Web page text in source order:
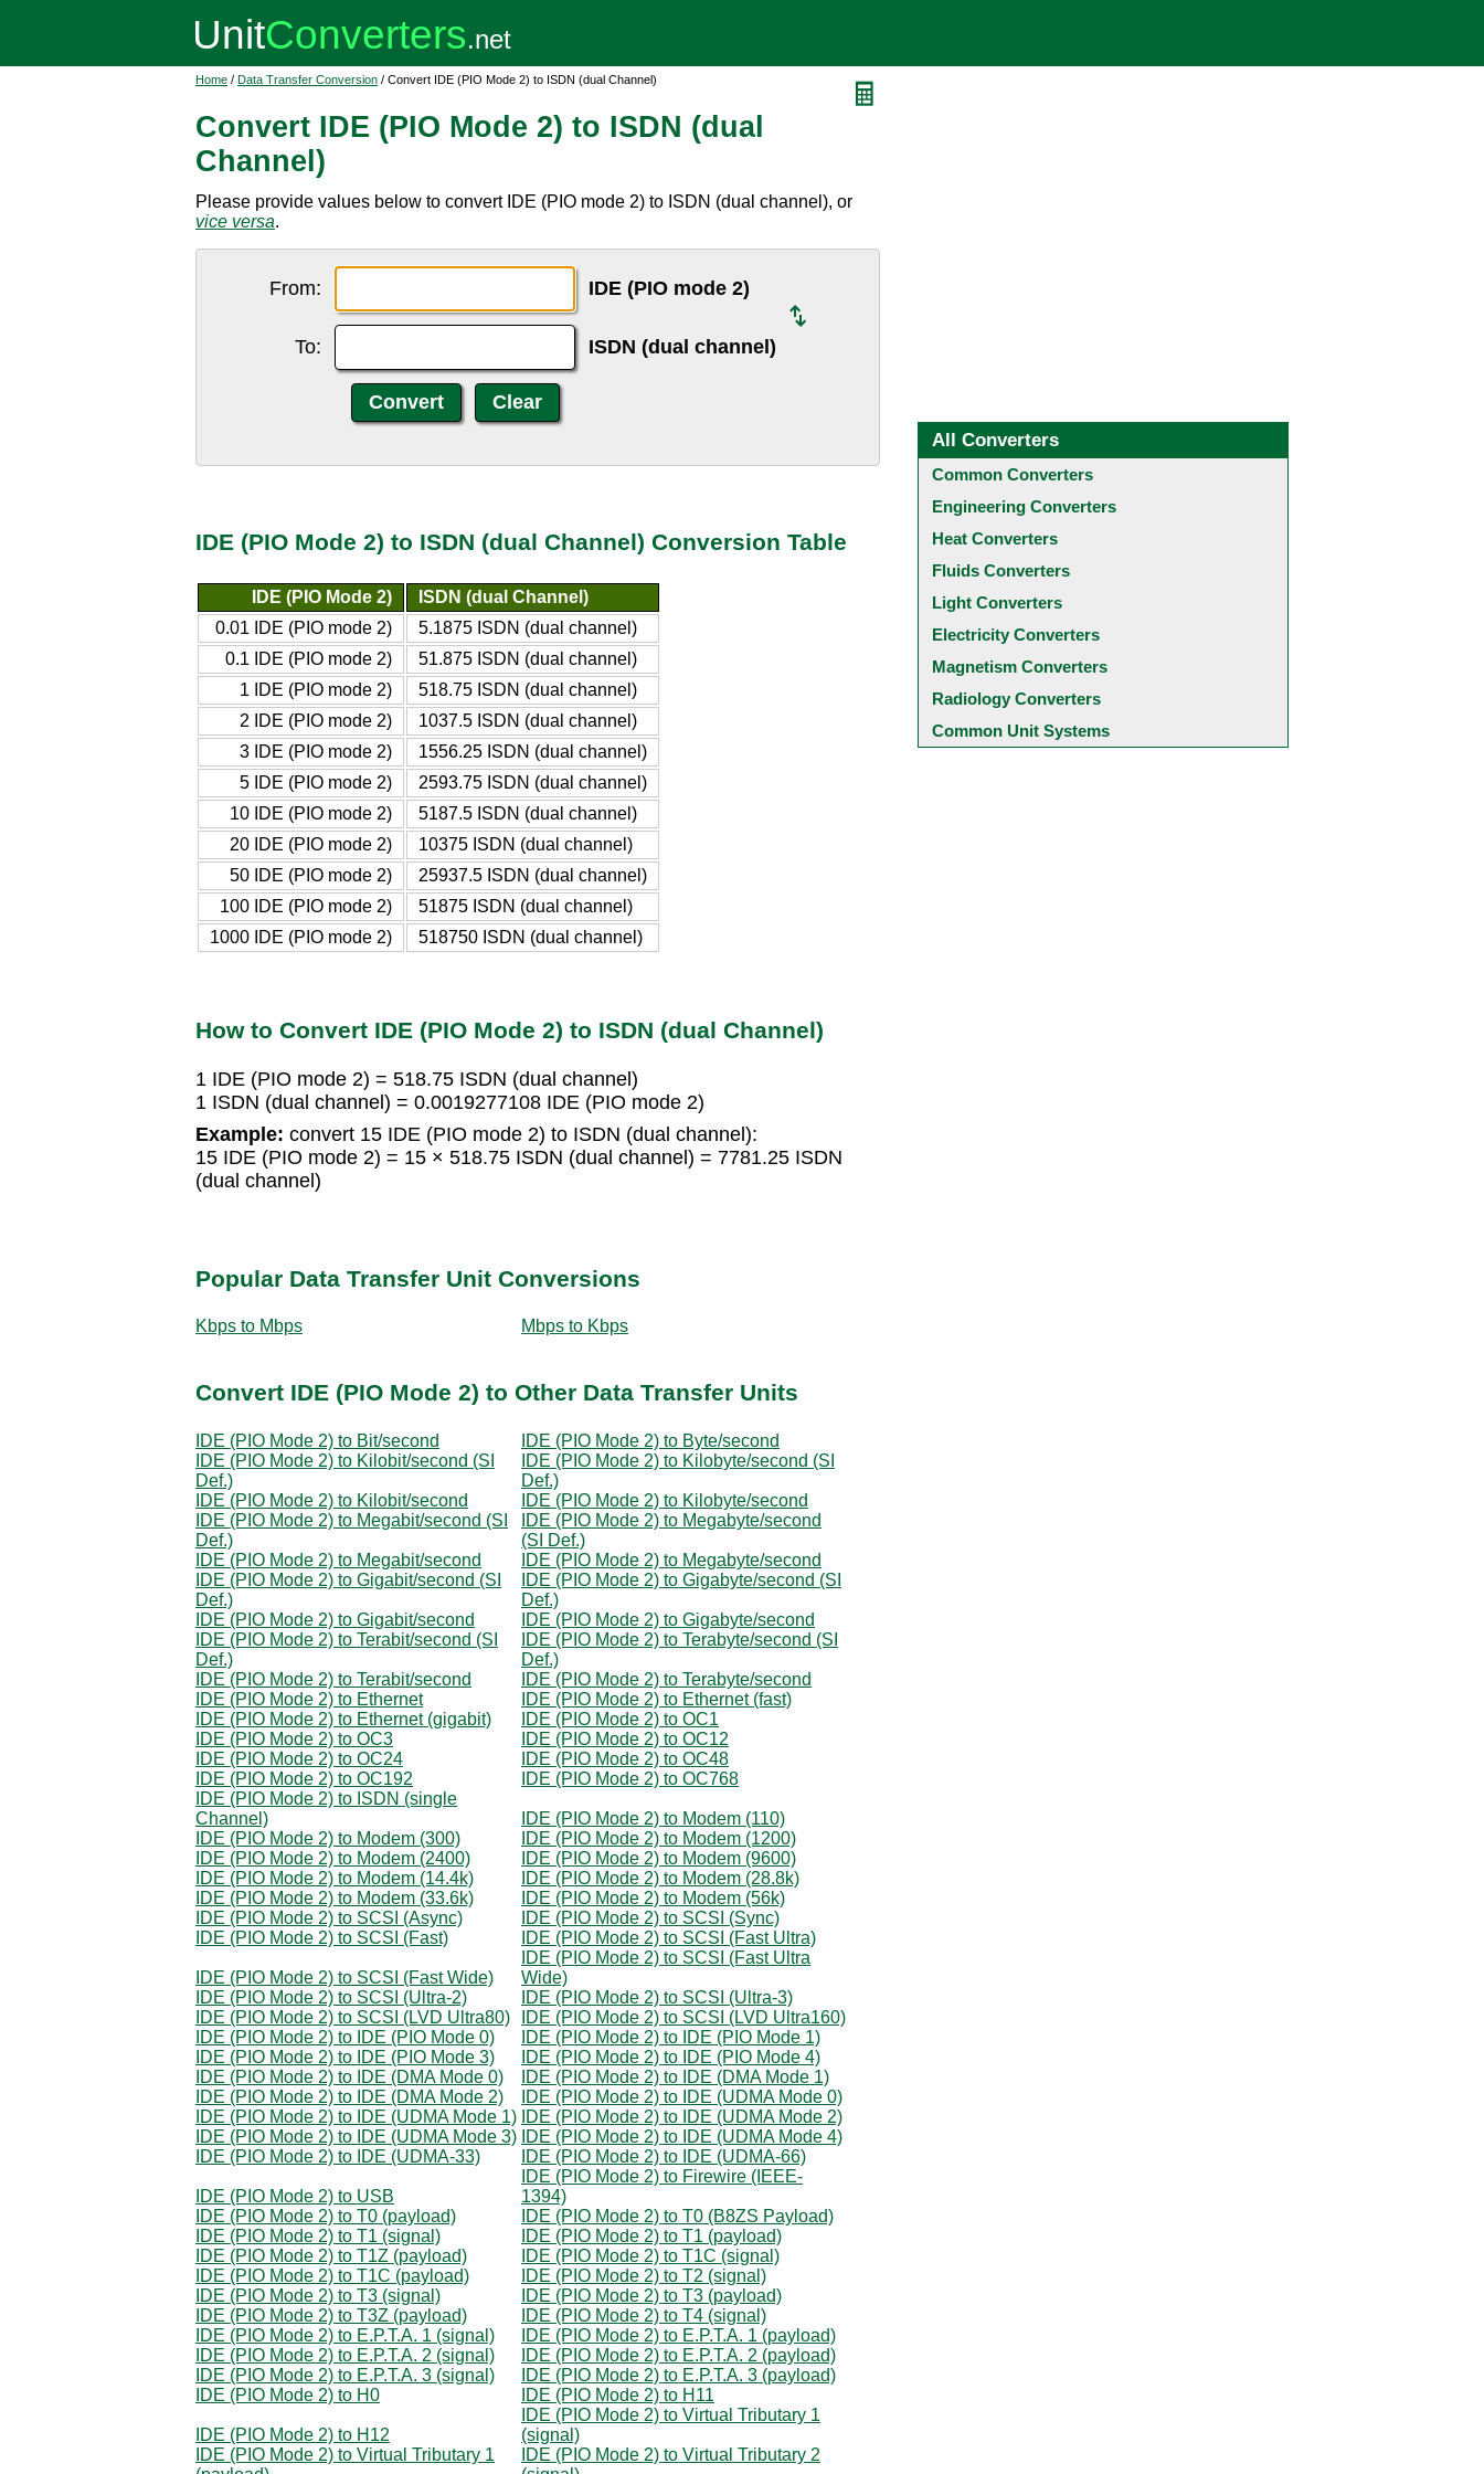
Home / Data Transfer Conversion / Convert IDE (PIO Mode 2) to ISDN (dual Channel)
Convert IDE (PIO Mode 2) to ISDN (dual
Channel)
Please provide values below to convert IDE (PIO mode 2) to ISDN (dual channel), or
vice versa.
From: IDE (PIO mode 2)
To: ISDN (dual channel)
IDE (PIO Mode 2) to ISDN (dual Channel) Conversion Table
IDE (PIO Mode 2)
ISDN (dual Channel)
0.01 IDE (PIO mode 2)
5.1875 ISDN (dual channel)
0.1 IDE (PIO mode 2)
51.875 ISDN (dual channel)
1 IDE (PIO mode 2)
518.75 ISDN (dual channel)
2 IDE (PIO mode 2)
1037.5 ISDN (dual channel)
3 IDE (PIO mode 2)
1556.25 ISDN (dual channel)
5 IDE (PIO mode 2)
2593.75 ISDN (dual channel)
10 IDE (PIO mode 2)
5187.5 ISDN (dual channel)
20 IDE (PIO mode 2)
10375 ISDN (dual channel)
50 IDE (PIO mode 2)
25937.5 ISDN (dual channel)
100 IDE (PIO mode 2)
51875 ISDN (dual channel)
1000 IDE (PIO mode 2)
518750 ISDN (dual channel)
How to Convert IDE (PIO Mode 2) to ISDN (dual Channel)
1 IDE (PIO mode 2) = 518.75 ISDN (dual channel)
1 ISDN (dual channel) = 0.0019277108 IDE (PIO mode 2)
Example: convert 15 IDE (PIO mode 2) to ISDN (dual channel):
15 IDE (PIO mode 2) = 15 × 518.75 ISDN (dual channel) = 7781.25 ISDN
(dual channel)
Popular Data Transfer Unit Conversions
Kbps to Mbps Mbps to Kbps
Convert IDE (PIO Mode 2) to Other Data Transfer Units
IDE (PIO Mode 2) to Bit/second
IDE (PIO Mode 2) to Byte/second
IDE (PIO Mode 2) to Kilobit/second (SI
Def.)
IDE (PIO Mode 2) to Kilobyte/second (SI
Def.)
IDE (PIO Mode 2) to Kilobit/second
IDE (PIO Mode 2) to Kilobyte/second
IDE (PIO Mode 2) to Megabit/second (SI
Def.)
IDE (PIO Mode 2) to Megabyte/second
(SI Def.)
IDE (PIO Mode 2) to Megabit/second
IDE (PIO Mode 2) to Megabyte/second
IDE (PIO Mode 2) to Gigabit/second (SI
Def.)
IDE (PIO Mode 2) to Gigabyte/second (SI
Def.)
IDE (PIO Mode 2) to Gigabit/second
IDE (PIO Mode 2) to Gigabyte/second
IDE (PIO Mode 2) to Terabit/second (SI
Def.)
IDE (PIO Mode 2) to Terabyte/second (SI
Def.)
IDE (PIO Mode 2) to Terabit/second
IDE (PIO Mode 2) to Terabyte/second
IDE (PIO Mode 2) to Ethernet
IDE (PIO Mode 2) to Ethernet (fast)
IDE (PIO Mode 2) to Ethernet (gigabit)
IDE (PIO Mode 2) to OC1
IDE (PIO Mode 2) to OC3
IDE (PIO Mode 2) to OC12
IDE (PIO Mode 2) to OC24
IDE (PIO Mode 2) to OC48
IDE (PIO Mode 2) to OC192
IDE (PIO Mode 2) to OC768
IDE (PIO Mode 2) to ISDN (single
Channel)
IDE (PIO Mode 2) to Modem (110)
IDE (PIO Mode 2) to Modem (300)
IDE (PIO Mode 2) to Modem (1200)
IDE (PIO Mode 2) to Modem (2400)
IDE (PIO Mode 2) to Modem (9600)
IDE (PIO Mode 2) to Modem (14.4k)
IDE (PIO Mode 2) to Modem (28.8k)
IDE (PIO Mode 2) to Modem (33.6k)
IDE (PIO Mode 2) to Modem (56k)
IDE (PIO Mode 2) to SCSI (Async)
IDE (PIO Mode 2) to SCSI (Sync)
IDE (PIO Mode 2) to SCSI (Fast)
IDE (PIO Mode 2) to SCSI (Fast Ultra)
IDE (PIO Mode 2) to SCSI (Fast Wide)
IDE (PIO Mode 2) to SCSI (Fast Ultra
Wide)
IDE (PIO Mode 2) to SCSI (Ultra-2)
IDE (PIO Mode 2) to SCSI (Ultra-3)
IDE (PIO Mode 2) to SCSI (LVD Ultra80)
IDE (PIO Mode 2) to SCSI (LVD Ultra160)
IDE (PIO Mode 2) to IDE (PIO Mode 0)
IDE (PIO Mode 2) to IDE (PIO Mode 1)
IDE (PIO Mode 2) to IDE (PIO Mode 3)
IDE (PIO Mode 2) to IDE (PIO Mode 4)
IDE (PIO Mode 2) to IDE (DMA Mode 0)
IDE (PIO Mode 2) to IDE (DMA Mode 1)
IDE (PIO Mode 2) to IDE (DMA Mode 2)
IDE (PIO Mode 2) to IDE (UDMA Mode 0)
IDE (PIO Mode 2) to IDE (UDMA Mode 1) IDE (PIO Mode 2) to IDE (UDMA Mode 2)
IDE (PIO Mode 2) to IDE (UDMA Mode 3) IDE (PIO Mode 2) to IDE (UDMA Mode 4)
IDE (PIO Mode 2) to IDE (UDMA-33)
IDE (PIO Mode 2) to IDE (UDMA-66)
IDE (PIO Mode 2) to USB
IDE (PIO Mode 2) to Firewire (IEEE-
1394)
IDE (PIO Mode 2) to T0 (payload)
IDE (PIO Mode 2) to T0 (B8ZS Payload)
IDE (PIO Mode 2) to T1 (signal)
IDE (PIO Mode 2) to T1 (payload)
IDE (PIO Mode 2) to T1Z (payload)
IDE (PIO Mode 2) to T1C (signal)
IDE (PIO Mode 2) to T1C (payload)
IDE (PIO Mode 2) to T2 (signal)
IDE (PIO Mode 2) to T3 (signal)
IDE (PIO Mode 2) to T3 (payload)
IDE (PIO Mode 2) to T3Z (payload)
IDE (PIO Mode 2) to T4 (signal)
IDE (PIO Mode 2) to E.P.T.A. 1 (signal)
IDE (PIO Mode 2) to E.P.T.A. 1 (payload)
IDE (PIO Mode 2) to E.P.T.A. 2 (signal)
IDE (PIO Mode 2) to E.P.T.A. 2 (payload)
IDE (PIO Mode 2) to E.P.T.A. 3 (signal)
IDE (PIO Mode 2) to E.P.T.A. 3 (payload)
IDE (PIO Mode 2) to H0
IDE (PIO Mode 2) to H11
IDE (PIO Mode 2) to H12
IDE (PIO Mode 2) to Virtual Tributary 1
(signal)
IDE (PIO Mode 2) to Virtual Tributary 1
IDE (PIO Mode 2) to Virtual Tributary 2
All Converters
Common Converters
Engineering Converters
Heat Converters
Fluids Converters
Light Converters
Electricity Converters
Magnetism Converters
Radiology Converters
Common Unit Systems